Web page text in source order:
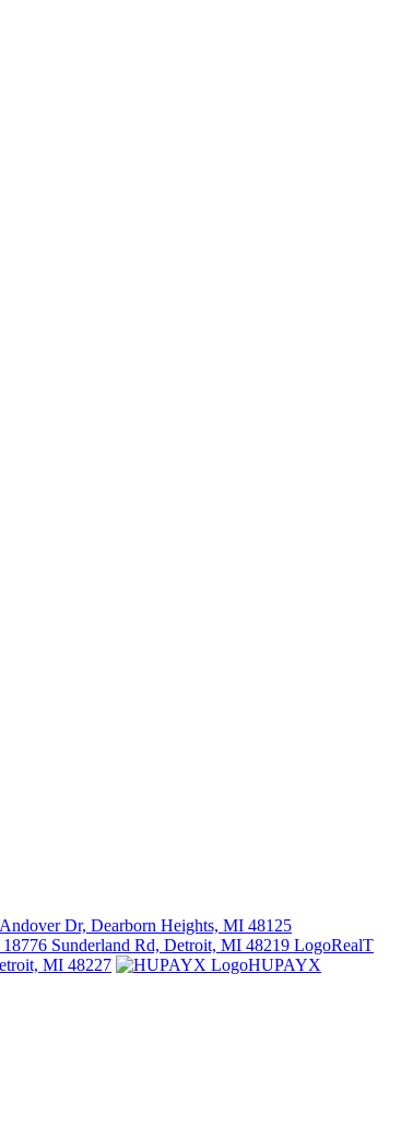
Dr, Dearborn Heights, MI 48125
RealT
MI 48227 HUPAYX